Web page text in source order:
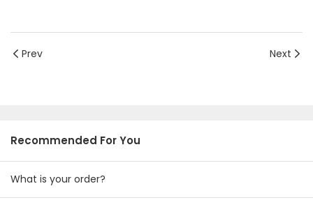
Prev Next
Recommended For You
What is your order?